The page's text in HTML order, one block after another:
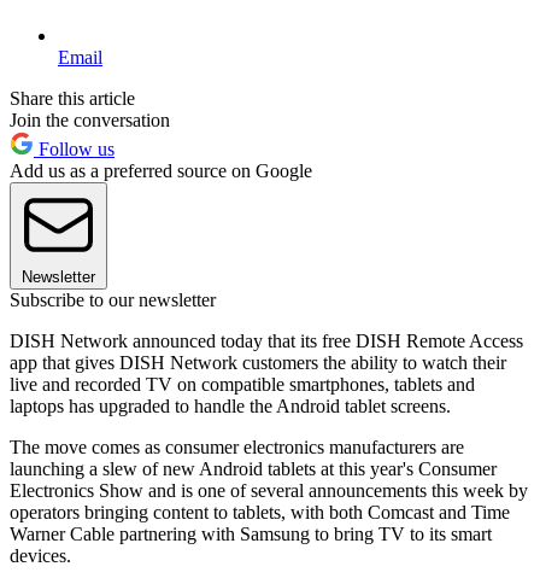
Email
Share this article
Join the conversation
Follow us
Add us as a preferred source on Google
Newsletter
Subscribe to our newsletter
DISH Network announced today that its free DISH Remote Access
app that gives DISH Network customers the ability to watch their
live and recorded TV on compatible smartphones, tablets and
laptops has upgraded to handle the Android tablet screens.
The move comes as consumer electronics manufacturers are
launching a slew of new Android tablets at this year's Consumer
Electronics Show and is one of several announcements this week by
operators bringing content to tablets, with both Comcast and Time
Warner Cable partnering with Samsung to bring TV to its smart
devices.